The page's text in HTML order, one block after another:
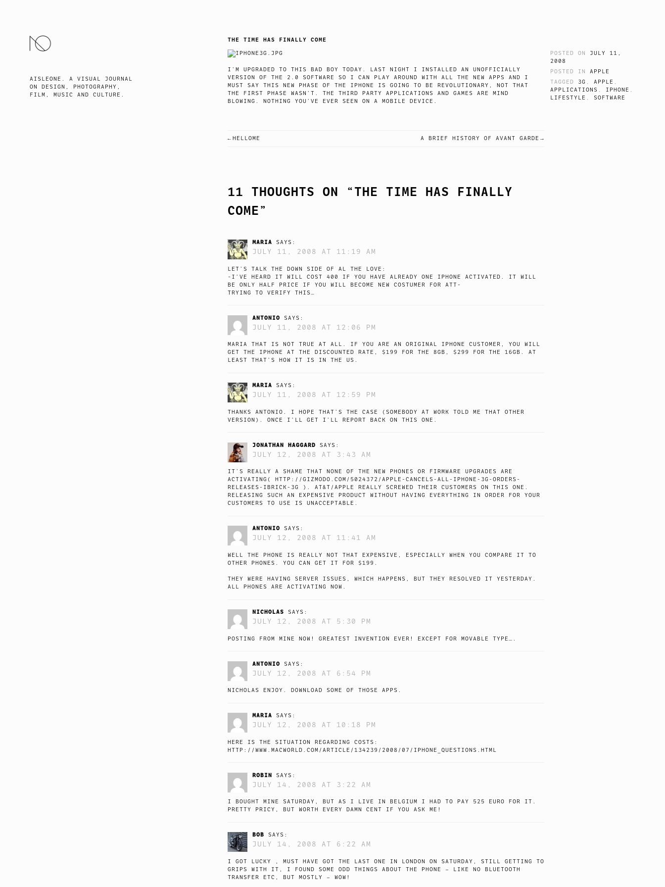
AISLEONE. A VISUAL JOURNAL
ON DESIGN, PHOTOGRAPHY,
FILM, MUSIC AND CULTURE.
THE TIME HAS FINALLY COME
I’M UPGRADED TO THIS BAD BOY TODAY. LAST NIGHT I INSTALLED AN UNOFFICIALLY
VERSION OF THE 2.0 SOFTWARE SO I CAN PLAY AROUND WITH ALL THE NEW APPS AND I
MUST SAY THIS NEW PHASE OF THE IPHONE IS GOING TO BE REVOLUTIONARY, NOT THAT
THE FIRST PHASE WASN’T. THE THIRD PARTY APPLICATIONS AND GAMES ARE MIND
BLOWING. NOTHING YOU’VE EVER SEEN ON A MOBILE DEVICE.
POSTED ON JULY 11,
2008
POSTED INAPPLE
TAGGED 3G ,APPLE ,
APPLICATIONS , IPHONE ,
LIFESTYLE , SOFTWARE
POST
HELLOME A BRIEF HISTORY OF AVANT GARDE
11 THOUGHTS ON “THE TIME HAS FINALLY
COME”
MARIA SAYS:
JULY 11, 2008 AT 11:19 AM
LET’S TALK THE DOWN SIDE OF AL THE LOVE:
-I’VE HEARD IT WILL COST 400 IF YOU HAVE ALREADY ONE IPHONE ACTIVATED. IT WILL
BE ONLY HALF PRICE IF YOU WILL BECOME NEW COSTUMER FOR ATT-
TRYING TO VERIFY THIS…
ANTONIO SAYS:
JULY 11, 2008 AT 12:06 PM
MARIA THAT IS NOT TRUE AT ALL. IF YOU ARE AN ORIGINAL IPHONE CUSTOMER, YOU WILL
GET THE IPHONE AT THE DISCOUNTED RATE, $199 FOR THE 8GB, $299 FOR THE 16GB. AT
LEAST THAT’S HOW IT IS IN THE US.
MARIA SAYS:
JULY 11, 2008 AT 12:59 PM
THANKS ANTONIO. I HOPE THAT’S THE CASE (SOMEBODY AT WORK TOLD ME THAT OTHER
VERSION). ONCE I’LL GET I’LL REPORT BACK ON THIS ONE.
JONATHAN HAGGARD SAYS:
JULY 12, 2008 AT 3:43 AM
IT’S REALLY A SHAME THAT NONE OF THE NEW PHONES OR FIRMWARE UPGRADES ARE
ACTIVATING( HTTP://GIZMODO.COM/5024372/APPLE-CANCELS-ALL-IPHONE-3G-ORDERS-
RELEASES-IBRICK-3G
). AT&T/APPLE REALLY SCREWED THEIR CUSTOMERS ON THIS ONE.
RELEASING SUCH AN EXPENSIVE PRODUCT WITHOUT HAVING EVERYTHING IN ORDER FOR YOUR
CUSTOMERS TO USE IS UNACCEPTABLE.
ANTONIO SAYS:
JULY 12, 2008 AT 11:41 AM
WELL THE PHONE IS REALLY NOT THAT EXPENSIVE, ESPECIALLY WHEN YOU COMPARE IT TO
OTHER PHONES. YOU CAN GET IT FOR $199.
THEY WERE HAVING SERVER ISSUES, WHICH HAPPENS, BUT THEY RESOLVED IT YESTERDAY.
ALL PHONES ARE ACTIVATING NOW.
NICHOLAS SAYS:
JULY 12, 2008 AT 5:30 PM
POSTING FROM MINE NOW! GREATEST INVENTION EVER! EXCEPT FOR MOVABLE TYPE….
ANTONIO SAYS:
JULY 12, 2008 AT 6:54 PM
NICHOLAS ENJOY. DOWNLOAD SOME OF THOSE APPS.
MARIA SAYS:
JULY 12, 2008 AT 10:18 PM
HERE IS THE SITUATION REGARDING COSTS:
HTTP://WWW.MACWORLD.COM/ARTICLE/134239/2008/07/IPHONE_QUESTIONS.HTML
ROBIN SAYS:
JULY 14, 2008 AT 3:22 AM
I BOUGHT MINE SATURDAY, BUT AS I LIVE IN BELGIUM I HAD TO PAY 525 EURO FOR IT.
PRETTY PRICY, BUT WORTH EVERY DAMN CENT IF YOU ASK ME!
BOB SAYS:
JULY 14, 2008 AT 6:22 AM
I GOT LUCKY , MUST HAVE GOT THE LAST ONE IN LONDON ON SATURDAY, STILL GETTING TO
GRIPS WITH IT, I FOUND SOME ODD THINGS ABOUT THE PHONE – LIKE NO BLUETOOTH
TRANSFER ETC, BUT MOSTLY – WOW!